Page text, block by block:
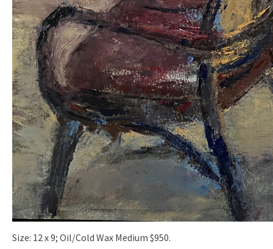
Size: 12 x 9; Oil/Cold Wax Medium $950.